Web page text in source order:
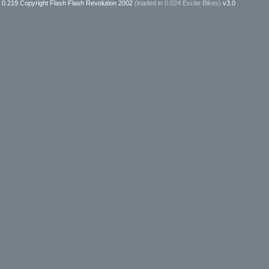
0.219 Copyright Flash Flash Revolution 2002 (loaded in 0.024 Excite Bikes) v3.0